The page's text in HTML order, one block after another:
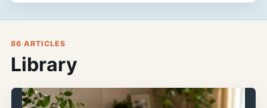
86 ARTICLES
Library